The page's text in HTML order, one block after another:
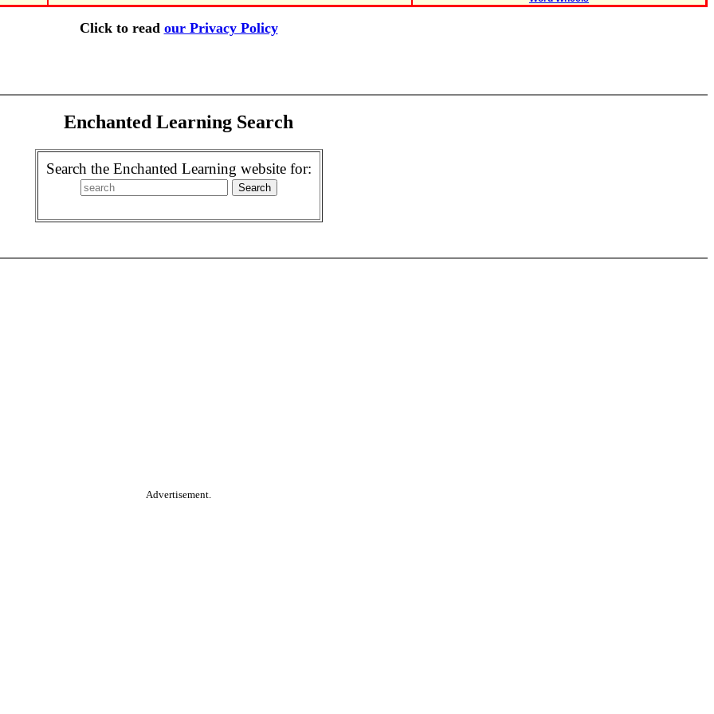
Click to read our Privacy Policy
Enchanted Learning Search
Search the Enchanted Learning website for:
Advertisement.